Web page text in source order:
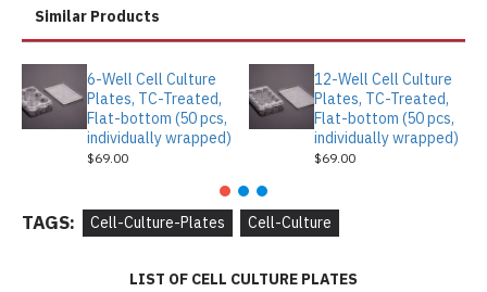
Similar Products
6-Well Cell Culture
Plates, TC-Treated,
Flat-bottom (50 pcs,
individually wrapped)
$69.00
12-Well Cell Culture
Plates, TC-Treated,
Flat-bottom (50 pcs,
individually wrapped)
$69.00
TAGS: Cell-Culture-Plates Cell-Culture
LIST OF CELL CULTURE PLATES